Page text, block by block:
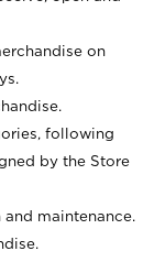
on
following
by the Store
maintenance.